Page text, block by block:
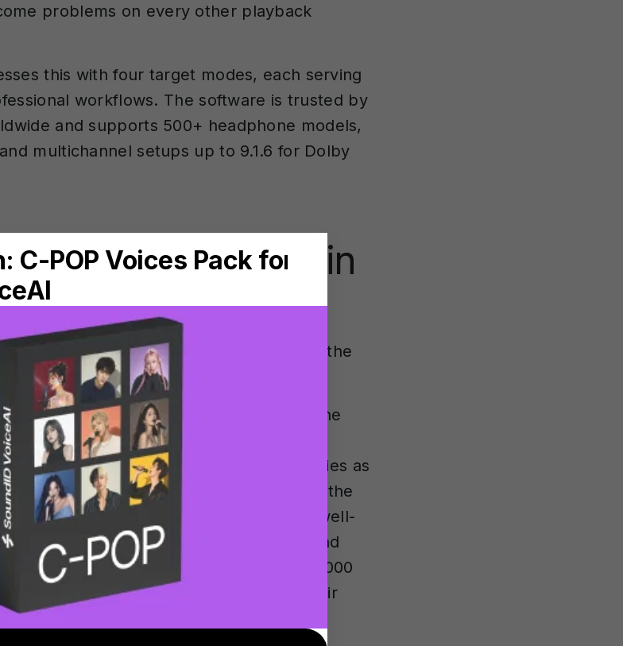
problems on every other playback
this with four target modes, each serving
workflows. The software is trusted by
and supports 500+ headphone models,
multichannel setups up to 9.1.6 for Dolby
four target modes in
four target modes, accessible in both the
plugin (VST, VST3, AU, AAX):
— This is the default mode, based on the
standard. For speakers, it sets a
response across all audible frequencies as
the listening position. For headphones, the
neutral-sounding speakers in a well-
tonal character between headphone and
to Sonarworks’ analysis of over 100,000
of users prefer the flat SR target as their